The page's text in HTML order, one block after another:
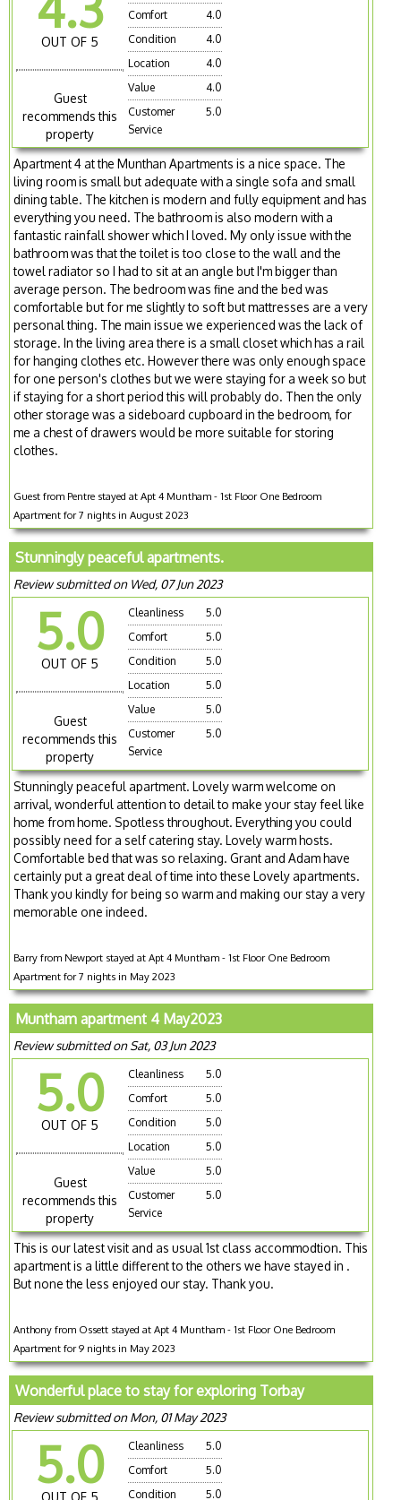
OUT OF 5
Guest
recommends this
property
Comfort
4.0
Condition
4.0
Location
4.0
Value
4.0
Customer
Service
5.0
Apartment 4 at the Munthan Apartments is a nice space. The
living room is small but adequate with a single sofa and small
dining table. The kitchen is modern and fully equipment and has
everything you need. The bathroom is also modern with a
fantastic rainfall shower which I loved. My only issue with the
bathroom was that the toilet is too close to the wall and the
towel radiator so I had to sit at an angle but I'm bigger than
average person. The bedroom was fine and the bed was
comfortable but for me slightly to soft but mattresses are a very
personal thing. The main issue we experienced was the lack of
storage. In the living area there is a small closet which has a rail
for hanging clothes etc. However there was only enough space
for one person's clothes but we were staying for a week so but
if staying for a short period this will probably do. Then the only
other storage was a sideboard cupboard in the bedroom, for
me a chest of drawers would be more suitable for storing
clothes.
Guest from Pentre stayed at Apt 4 Muntham - 1st Floor One Bedroom
Apartment for 7 nights in August 2023
Stunningly peaceful apartments.
Review submitted on Wed, 07 Jun 2023
5.0
OUT OF 5
Guest
recommends this
property
Cleanliness
5.0
Comfort
5.0
Condition
5.0
Location
5.0
Value
5.0
Customer
Service
5.0
Stunningly peaceful apartment. Lovely warm welcome on
arrival, wonderful attention to detail to make your stay feel like
home from home. Spotless throughout. Everything you could
possibly need for a self catering stay. Lovely warm hosts.
Comfortable bed that was so relaxing. Grant and Adam have
certainly put a great deal of time into these Lovely apartments.
Thank you kindly for being so warm and making our stay a very
memorable one indeed.
Barry from Newport stayed at Apt 4 Muntham - 1st Floor One Bedroom
Apartment for 7 nights in May 2023
Muntham apartment 4 May2023
Review submitted on Sat, 03 Jun 2023
5.0
OUT OF 5
Guest
recommends this
property
Cleanliness
5.0
Comfort
5.0
Condition
5.0
Location
5.0
Value
5.0
Customer
Service
5.0
This is our latest visit and as usual 1st class accommodtion. This
apartment is a little different to the others we have stayed in .
But none the less enjoyed our stay. Thank you.
Anthony from Ossett stayed at Apt 4 Muntham - 1st Floor One Bedroom
Apartment for 9 nights in May 2023
Wonderful place to stay for exploring Torbay
Review submitted on Mon, 01 May 2023
5.0
OUT OF 5
Cleanliness
5.0
Comfort
5.0
Condition
5.0